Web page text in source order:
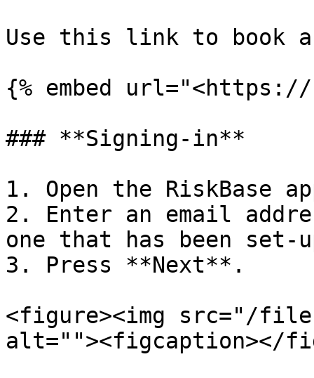
Use this link to book a
{% embed url="<https://
### **Signing-in**
1. Open the RiskBase
2. Enter an email
one that has been set-
3. Press **Next**.
<figure><img src="/files/
alt=""><figcaption></